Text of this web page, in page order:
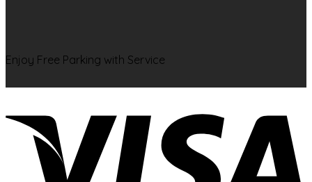
Enjoy Free Parking with Service